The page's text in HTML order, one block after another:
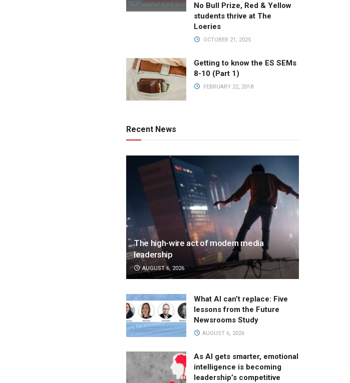
No Bull Prize, Red & Yellow
students thrive at The
Loeries
OCTOBER 21, 2025
Getting to know the ES SEMs
8-10 (Part 1)
FEBRUARY 22, 2018
Recent News
The high-wire act of modern media
leadership
AUGUST 6, 2026
What AI can’t replace: Five
lessons from the Future
Newsrooms Study
AUGUST 6, 2026
As AI gets smarter, emotional
intelligence is becoming
leadership’s competitive